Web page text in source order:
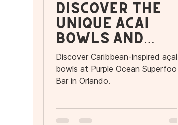
Discover the
Unique Açaí
Bowls and
More at Purple
Ocean
Superfood Bar
Discover Caribbean-inspired açaí
bowls at Purple Ocean Superfood
Bar in Orlando.